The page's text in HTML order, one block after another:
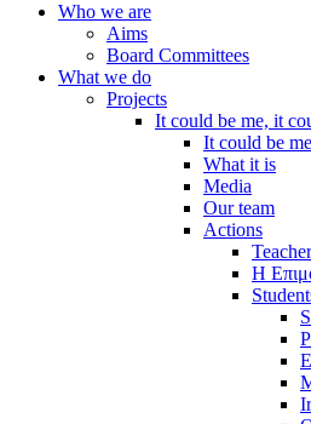
Who we are
Aims
Board Committees
What we do
Projects
It could be me, it
It could be
What it is
Media
Our team
Actions
Η